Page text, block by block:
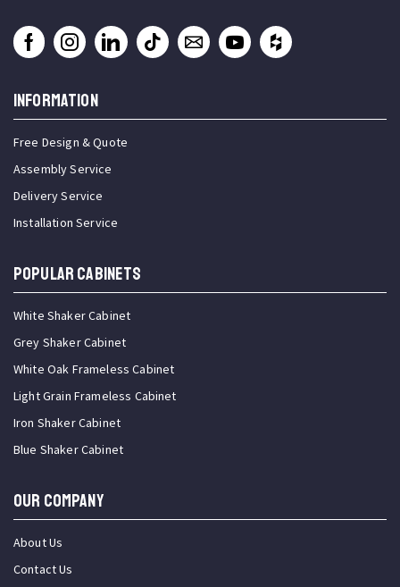
INFORMATION
Free Design & Quote
Assembly Service
Delivery Service
Installation Service
Popular Cabinets
White Shaker Cabinet
Grey Shaker Cabinet
White Oak Frameless Cabinet
Light Grain Frameless Cabinet
Iron Shaker Cabinet
Blue Shaker Cabinet
OUR COMPANY
About Us
Contact Us